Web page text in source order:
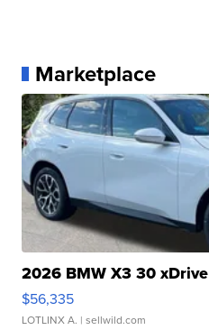
Marketplace
2026 BMW X3 30 xDrive
$56,335
LOTLINX A. | sellwild.com